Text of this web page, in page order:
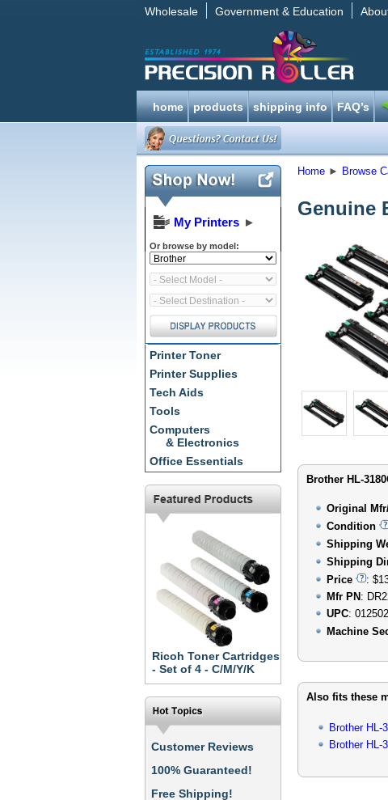
Wholesale Government & Education
home products shipping info FAQ’s
My Printers ►
Or browse by model:
Printer Toner
Printer Supplies
Tech Aids
Tools
Computers
& Electronics
Office Essentials
Ricoh Toner Cartridges
- Set of 4 - C/M/Y/K
Customer Reviews
100% Guaranteed!
Free Shipping!
Home ► Browse
Genuine
Brother HL-
Original
Condition
Shipping
Shipping
Price
:
Mfr PN :
UPC:
Machine
Also fits these
Brother HL-
Brother HL-